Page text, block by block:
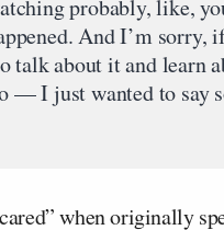
probably, like,
And I’m sorry,
talk about it and learn
— I just wanted to say
when originally